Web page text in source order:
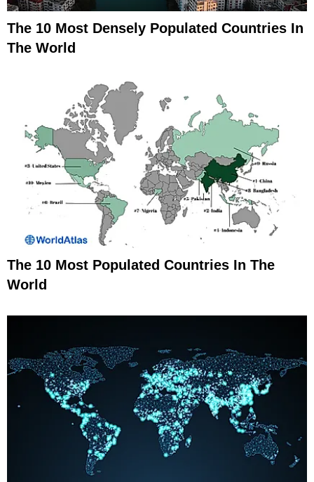
The 10 Most Densely Populated Countries In
The World
The 10 Most Populated Countries In The
World